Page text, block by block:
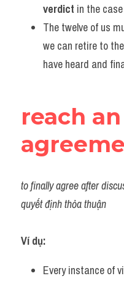
verdict in the
The twelve of us
we can retire to
have heard and
reach an
to finally agree after
quyết định thỏa thuận
Ví dụ:
Every instance of